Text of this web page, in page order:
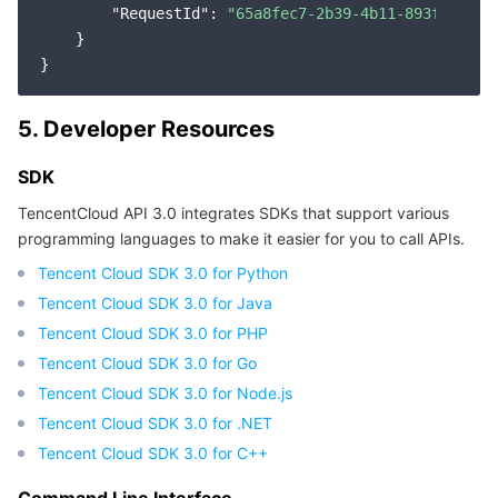
Cloud Access Management
CloudAudit
Config
Tencent Cloud Organization
Control Center
Tencent Cloud CodeBuddy
Tencent Cloud Super App as a Service
Tencent Cloud Observability Platform
Real User Monitoring
Cloud Automated Testing
TencentCloud Managed Service for Prometheus
Grafana
Event Bridge
APIs and Tools
TencentCloud API
Tencent Cloud Command Line Interface
Software Product Announcements
Software Product Lifecycle Announcements
Enterprise Software
Tencent Cloud Enterprise
Tencent Cloud-native Suite
TencentDB
TDSQL
Big Data
Tencent Big Data Suite
More
International Partners
Operating System
"RequestId" :
"65a8fec7-2b39-4b11-893f-
    }
5. Developer Resources
SDK
TencentCloud API 3.0 integrates SDKs that support various
programming languages to make it easier for you to call APIs.
Tencent Cloud SDK 3.0 for Python
Tencent Cloud SDK 3.0 for Java
Tencent Cloud SDK 3.0 for PHP
Tencent Cloud SDK 3.0 for Go
Tencent Cloud SDK 3.0 for Node.js
Tencent Cloud SDK 3.0 for .NET
Tencent Cloud SDK 3.0 for C++